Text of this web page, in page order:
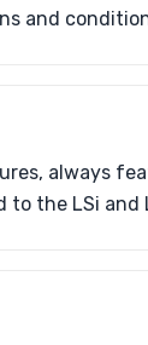
and
always
the LSi and